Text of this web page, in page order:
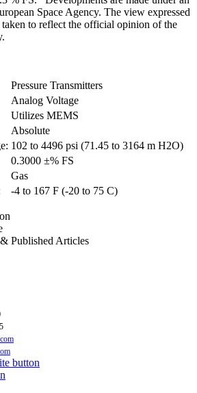
Space Agency. The view expressed
to reflect the official opinion of the
Pressure Transmitters
Analog Voltage
Utilizes MEMS
Absolute
102 to 4496 psi (71.45 to 3164 m H2O)
0.3000 ±% FS
Gas
-4 to 167 F (-20 to 75 C)
Published Articles